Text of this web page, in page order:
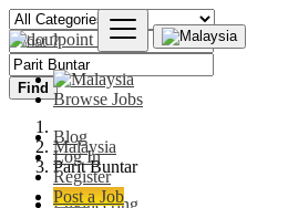
Browse Jobs
Blog
Log In
Register
Post a Job
Find
Malaysia
Parit Buntar
Engineering